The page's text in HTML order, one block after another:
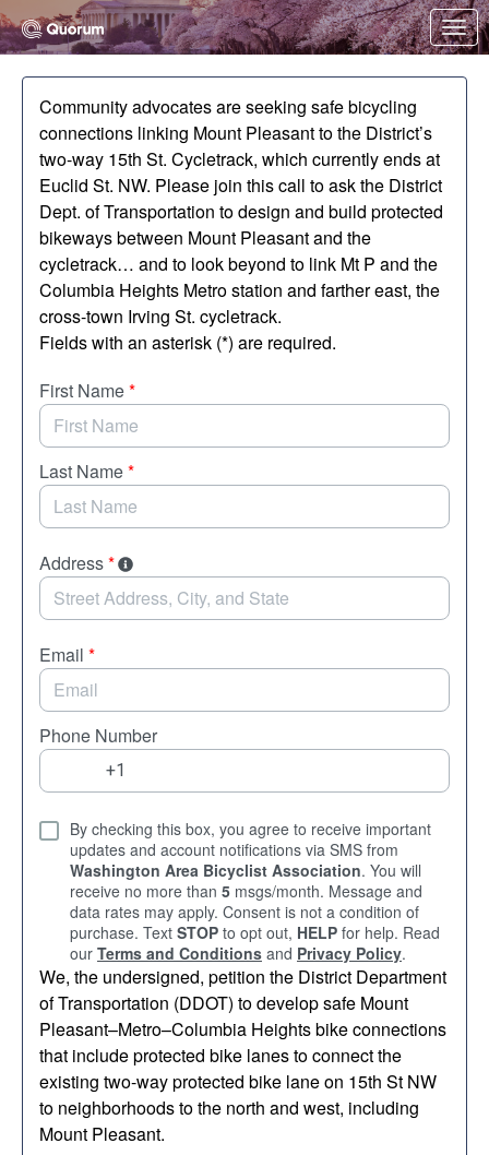
Skip to Main Content
Link to Homepage
Community advocates are seeking safe bicycling
connections linking Mount Pleasant to the District’s
two-way 15th St. Cycletrack, which currently ends at
Euclid St. NW. Please join this call to ask the District
Dept. of Transportation to design and build protected
bikeways between Mount Pleasant and the
cycletrack… and to look beyond to link Mt P and the
Columbia Heights Metro station and farther east, the
cross-town Irving St. cycletrack.
Fields with an asterisk (*) are required.
First Name*
Last Name*
Address*
Email *
Phone Number
By checking this box, you agree to receive important
updates and account notifications via SMS from
Washington Area Bicyclist Association. You will
receive no more than 5 msgs/month. Message and
data rates may apply. Consent is not a condition of
purchase. Text STOP to opt out, HELP for help. Read
our Terms and Conditions and Privacy Policy.
We, the undersigned, petition the District Department
of Transportation (DDOT) to develop safe Mount
Pleasant–Metro–Columbia Heights bike connections
that include protected bike lanes to connect the
existing two-way protected bike lane on 15th St NW
to neighborhoods to the north and west, including
Mount Pleasant.